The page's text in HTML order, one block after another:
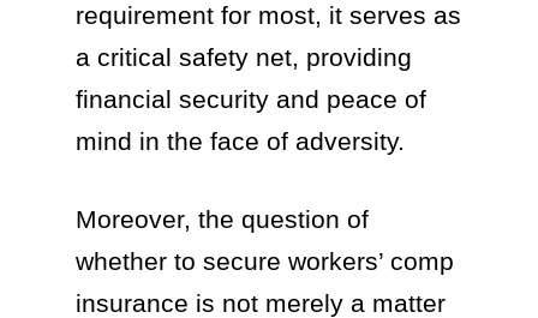
requirement for most, it serves as
a critical safety net, providing
financial security and peace of
mind in the face of adversity.
Moreover, the question of
whether to secure workers’ comp
insurance is not merely a matter